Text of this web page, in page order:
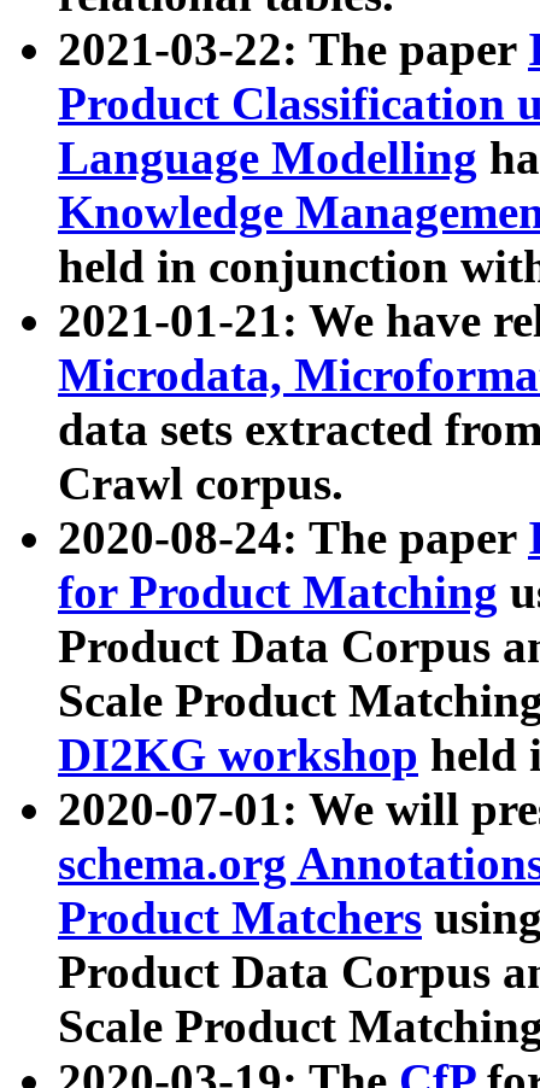
2021-03-22: The paper
Product Classification
Language Modelling
Knowledge
held in conjunction
2021-01-21: We have
Microdata,
data sets extracted
Crawl corpus.
2020-08-24: The paper
for Product Matching
Product Data Corpus
Scale Product
DI2KG workshop held
2020-07-01: We will
schema.org
Product Matchers
Product Data Corpus
Scale Product